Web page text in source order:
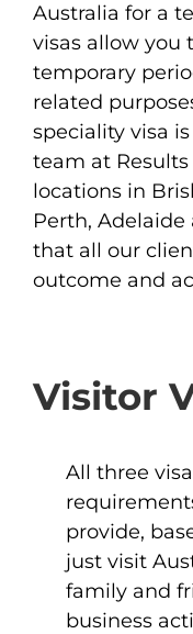
Australia for a
visas allow you
temporary
related
speciality visa
team at
locations in
Perth,
that all our
outcome and
Visitor
All three
provide,
just visit
family and
business